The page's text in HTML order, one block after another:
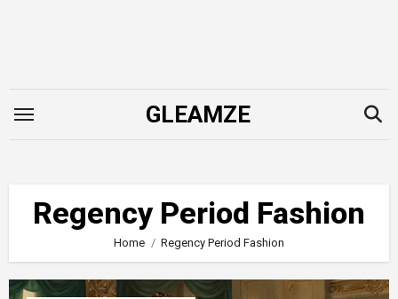
GLEAMZE
Regency Period Fashion
Home Regency Period Fashion